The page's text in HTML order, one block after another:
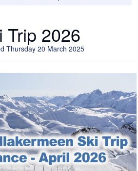
Trip 2026
Thursday 20 March 2025